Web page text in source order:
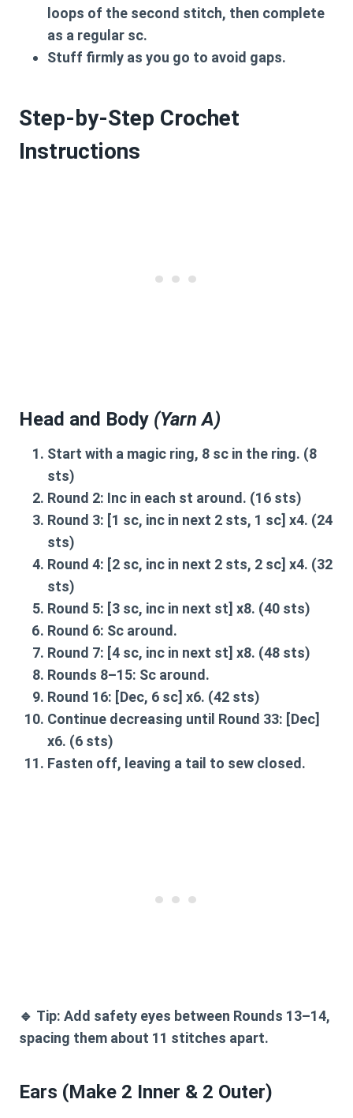
loops of the second stitch, then complete
as a regular sc.
Stuff firmly as you go to avoid gaps.
Step-by-Step Crochet
Instructions
Head and Body (Yarn A)
Start with a magic ring, 8 sc in the ring. (8
sts)
Round 2: Inc in each st around. (16 sts)
Round 3: [1 sc, inc in next 2 sts, 1 sc] x4. (24
sts)
Round 4: [2 sc, inc in next 2 sts, 2 sc] x4. (32
sts)
Round 5: [3 sc, inc in next st] x8. (40 sts)
Round 6: Sc around.
Round 7: [4 sc, inc in next st] x8. (48 sts)
Rounds 8–15: Sc around.
Round 16: [Dec, 6 sc] x6. (42 sts)
Continue decreasing until Round 33: [Dec]
x6. (6 sts)
Fasten off, leaving a tail to sew closed.
🔹 Tip: Add safety eyes between Rounds 13–14,
spacing them about 11 stitches apart.
Ears (Make 2 Inner & 2 Outer)